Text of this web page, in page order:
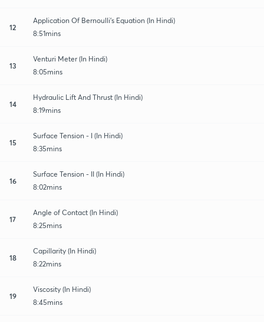
12
Application Of Bernoulli's Equation (In Hindi)
8:51mins
13
Venturi Meter (In Hindi)
8:05mins
14
Hydraulic Lift And Thrust (In Hindi)
8:19mins
15
Surface Tension - I (In Hindi)
8:35mins
16
Surface Tension - II (In Hindi)
8:02mins
17
Angle of Contact (In Hindi)
8:25mins
18
Capillarity (In Hindi)
8:22mins
19
Viscosity (In Hindi)
8:45mins